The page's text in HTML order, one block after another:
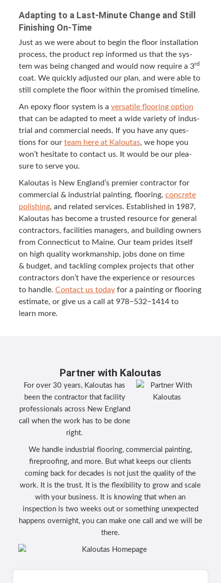
Adapt­ing to a Last-Minute Change and Still
Fin­ish­ing On-Time
Just as we were about to begin the floor instal­la­tion
process, the prod­uct rep informed us that the sys­
tem was being changed and would now require a 3rd
coat. We quick­ly adjust­ed our plan, and were able to
still com­plete the floor with­in the promised timeline.
An epoxy floor sys­tem is a ver­sa­tile floor­ing option
that can be adapt­ed to meet a wide vari­ety of indus­
tri­al and com­mer­cial needs. If you have any ques­
tions for our team here at Kaloutas, we hope you
won’t hes­i­tate to con­tact us. It would be our plea­
sure to serve you.
Kaloutas is New Eng­land’s pre­mier con­trac­tor for
com­mer­cial & indus­tri­al paint­ing, floor­ing, con­crete
pol­ish­ing, and relat­ed ser­vices. Estab­lished in 1987,
Kaloutas has become a trust­ed resource for gen­er­al
con­trac­tors, facil­i­ties man­agers, and build­ing own­ers
from Con­necti­cut to Maine. Our team prides itself
on high qual­i­ty work­man­ship, jobs done on time
& bud­get, and tack­ling com­plex projects that oth­er
con­trac­tors don’t have the expe­ri­ence or resources
to han­dle. Con­tact us today for a paint­ing or floor­ing
esti­mate, or give us a call at 978−532−1414 to
learn more.
Partner with Kaloutas
For over 30 years, Kaloutas has
been the contractor that facility
professionals across New England
call when the work has to be done
right.
We handle industrial flooring, commercial painting,
fireproofing, and more. But what keeps our clients
coming back for decades is not just the quality of the
work. It is the trust. It is the flexibility to grow and scale
with your business. It is knowing that when an
inspection is two weeks out or something unexpected
happens overnight, you can make one call and we will be
there.